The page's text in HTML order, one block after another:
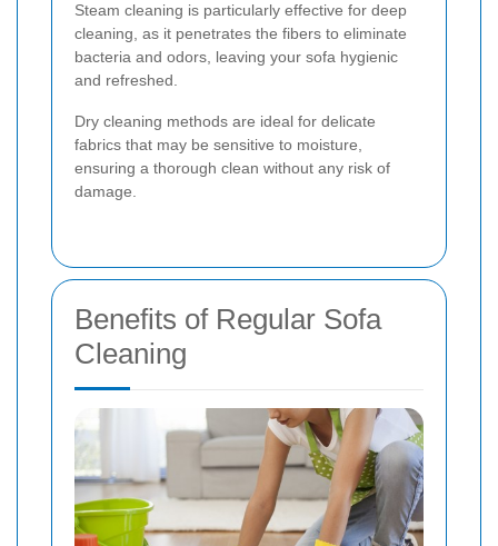
Steam cleaning is particularly effective for deep
cleaning, as it penetrates the fibers to eliminate
bacteria and odors, leaving your sofa hygienic
and refreshed.
Dry cleaning methods are ideal for delicate
fabrics that may be sensitive to moisture,
ensuring a thorough clean without any risk of
damage.
Benefits of Regular Sofa
Cleaning